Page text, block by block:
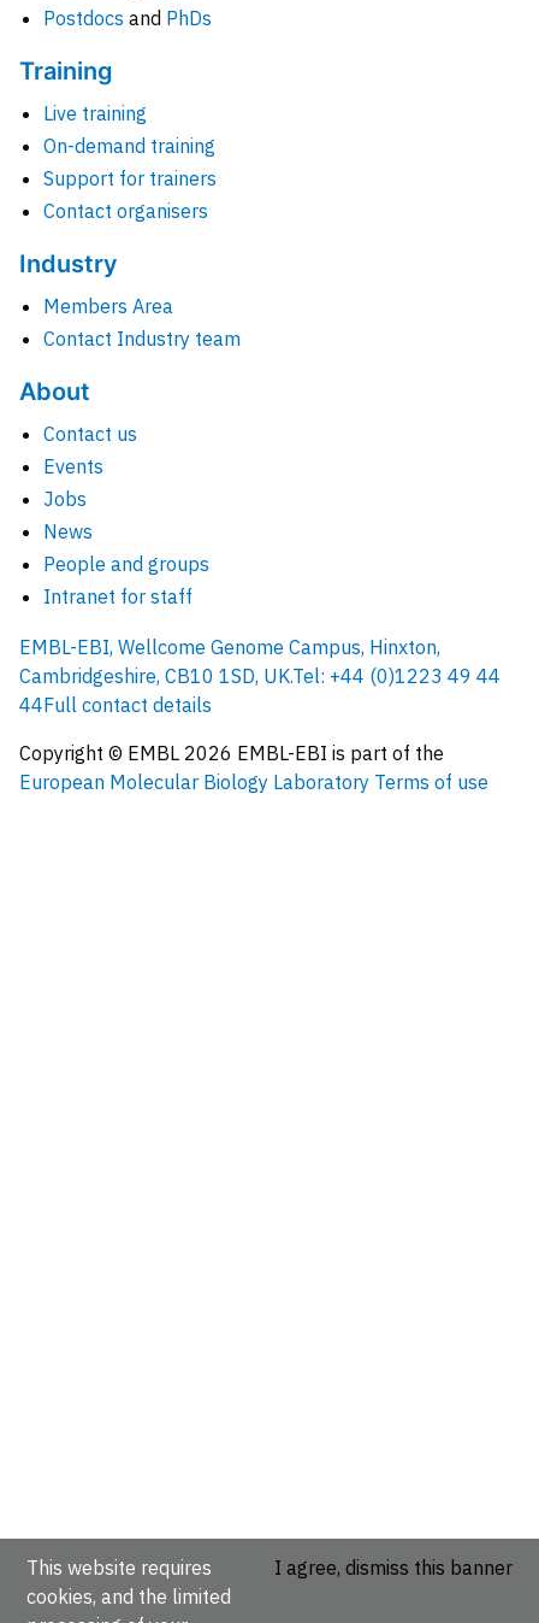
Postdocs and PhDs
Training
Live training
On-demand training
Support for trainers
Contact organisers
Industry
Members Area
Contact Industry team
About
Contact us
Events
Jobs
News
People and groups
Intranet for staff
EMBL-EBI, Wellcome Genome Campus, Hinxton,
Cambridgeshire, CB10 1SD, UK.Tel: +44 (0)1223 49 44
44Full contact details
Copyright © EMBL 2026 EMBL-EBI is part of the
European Molecular Biology Laboratory Terms of use
This website requires
cookies, and the limited
I agree, dismiss this banner